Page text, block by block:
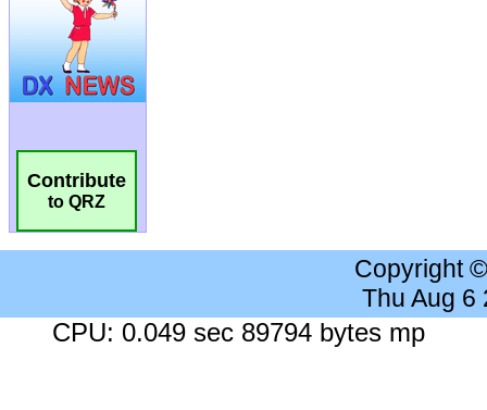
Contribute
to QRZ
Copyright
Thu Aug 6
CPU: 0.049 sec 89794 bytes mp